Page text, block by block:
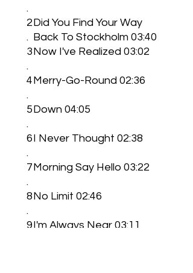
.
2
.
Did You Find Your Way
Back To Stockholm 03:40
3
.
Now I've Realized 03:02
4
.
Merry-Go-Round 02:36
5
.
Down 04:05
6
.
I Never Thought 02:38
7
.
Morning Say Hello 03:22
8
.
No Limit 02:46
9I'm Always Near 03:11